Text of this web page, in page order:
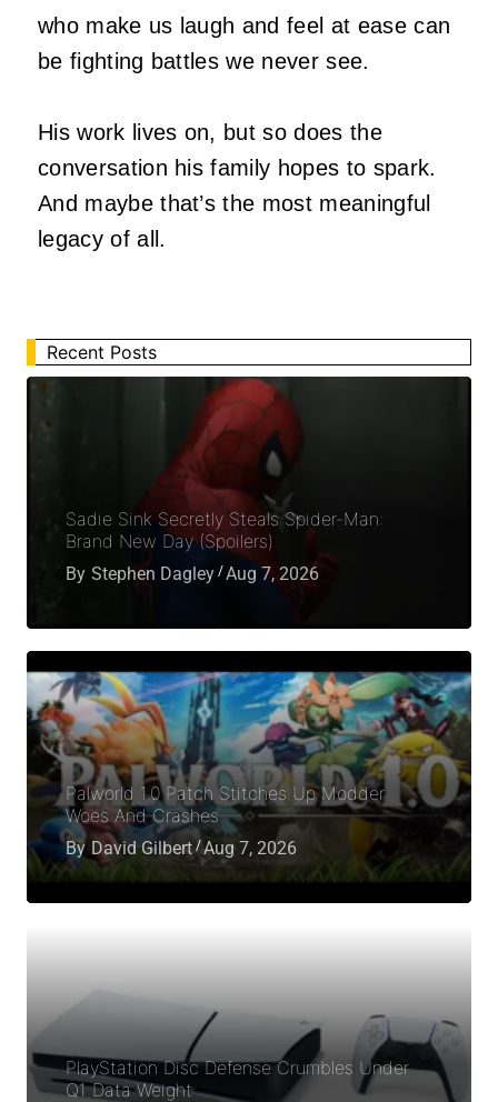
who make us laugh and feel at ease can
be fighting battles we never see.
His work lives on, but so does the
conversation his family hopes to spark.
And maybe that’s the most meaningful
legacy of all.
Recent Posts
Sadie Sink Secretly Steals Spider-Man:
Brand New Day (Spoilers)
By Stephen Dagley Aug 7, 2026
Palworld 1.0 Patch Stitches Up Modder
Woes And Crashes
By David Gilbert Aug 7, 2026
PlayStation Disc Defense Crumbles Under
Q1 Data Weight